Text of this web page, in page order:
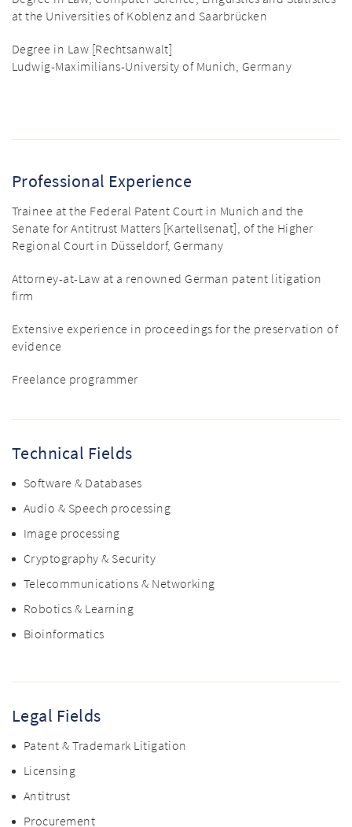
at the Universities of Koblenz and Saarbrücken
Degree in Law [Rechtsanwalt]
Ludwig-Maximilians-University of Munich, Germany
Professional Experience
Trainee at the Federal Patent Court in Munich and the
Senate for Antitrust Matters [Kartellsenat], of the Higher
Regional Court in Düsseldorf, Germany
Attorney-at-Law at a renowned German patent litigation
firm
Extensive experience in proceedings for the preservation of
evidence
Freelance programmer
Technical Fields
Software & Databases
Audio & Speech processing
Image processing
Cryptography & Security
Telecommunications & Networking
Robotics & Learning
Bioinformatics
Legal Fields
Patent & Trademark Litigation
Licensing
Antitrust
Procurement